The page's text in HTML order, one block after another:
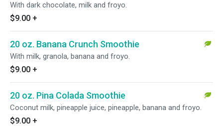
With dark chocolate, milk and froyo.
$9.00 +
20 oz. Banana Crunch Smoothie
With milk, granola, banana and froyo.
$9.00 +
20 oz. Pina Colada Smoothie
Coconut milk, pineapple juice, pineapple, banana and froyo.
$9.00 +